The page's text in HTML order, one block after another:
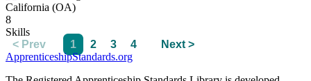
California (OA)
8
Skills
< Prev
1 2 3 4
Next >
ApprenticeshipStandards.org